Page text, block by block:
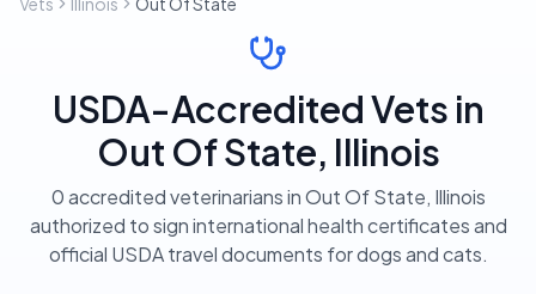
USDA-Accredited Vets in
Out Of State, Illinois
0 accredited veterinarians in Out Of State, Illinois
authorized to sign international health certificates and
official USDA travel documents for dogs and cats.